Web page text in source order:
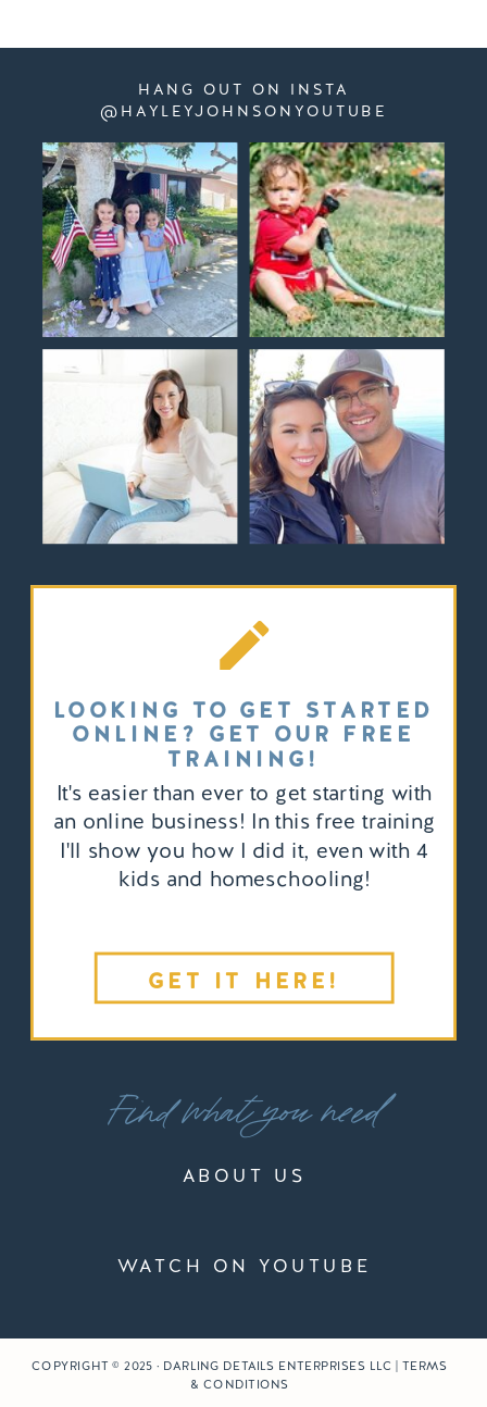
GET IT HERE!
It's easier than ever to get starting with
an online business! In this free training
I'll show you how I did it, even with 4
kids and homeschooling!
LOOKING TO GET STARTED
ONLINE? GET OUR FREE
TRAINING!
ABOUT US
Find what you need
WATCH ON YOUTUBE
HANG OUT ON INSTA
@HAYLEYJOHNSONYOUTUBE
COPYRIGHT © 2025 · DARLING DETAILS ENTERPRISES LLC | TERMS
& CONDITIONS